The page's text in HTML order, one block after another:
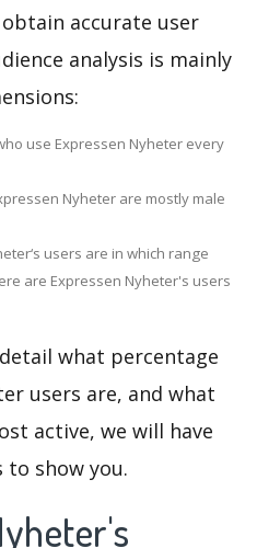
accurate user
analysis is mainly
use Expressen Nyheter every
Nyheter are mostly male
users are in which range
are Expressen Nyheter's users
what percentage
users are, and what
active, we will have
show you.